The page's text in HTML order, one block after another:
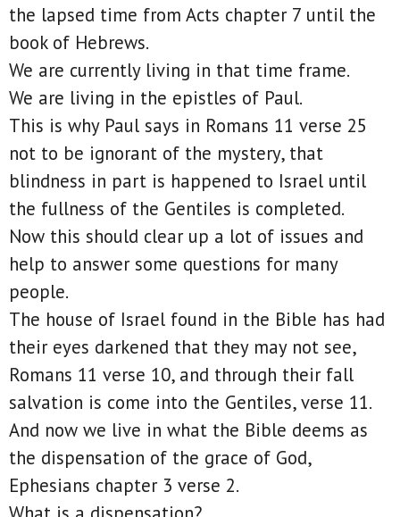
the lapsed time from Acts chapter 7 until the
book of Hebrews.
We are currently living in that time frame.
We are living in the epistles of Paul.
This is why Paul says in Romans 11 verse 25
not to be ignorant of the mystery, that
blindness in part is happened to Israel until
the fullness of the Gentiles is completed.
Now this should clear up a lot of issues and
help to answer some questions for many
people.
The house of Israel found in the Bible has had
their eyes darkened that they may not see,
Romans 11 verse 10, and through their fall
salvation is come into the Gentiles, verse 11.
And now we live in what the Bible deems as
the dispensation of the grace of God,
Ephesians chapter 3 verse 2.